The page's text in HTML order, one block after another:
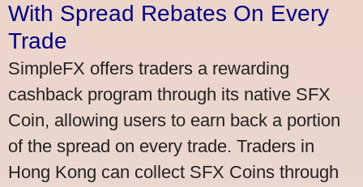
With Spread Rebates On Every
Trade
SimpleFX offers traders a rewarding
cashback program through its native SFX
Coin, allowing users to earn back a portion
of the spread on every trade. Traders in
Hong Kong can collect SFX Coins through